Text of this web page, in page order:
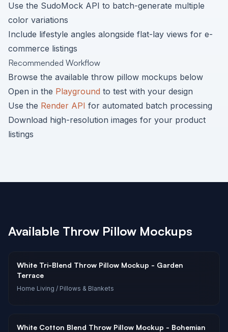
Use the SudoMock API to batch-generate multiple
color variations
Include lifestyle angles alongside flat-lay views for e-
commerce listings
Recommended Workflow
Browse the available throw pillow mockups below
Open in the Playground to test with your design
Use the Render API for automated batch processing
Download high-resolution images for your product
listings
Available Throw Pillow Mockups
White Tri-Blend Throw Pillow Mockup - Garden
Terrace
Home Living / Pillows & Blankets
White Cotton Blend Throw Pillow Mockup - Bohemian